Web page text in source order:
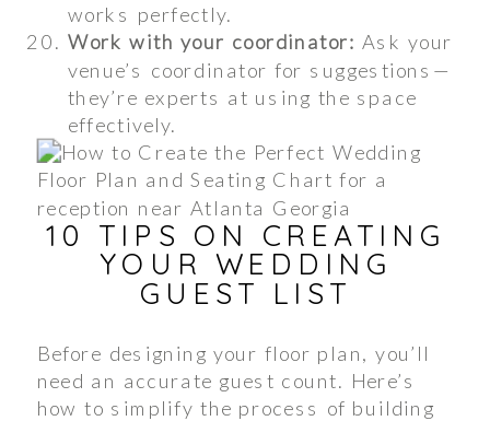
works perfectly.
Work with your coordinator: Ask your
venue’s coordinator for suggestions—
they’re experts at using the space
effectively.
10 TIPS ON CREATING
YOUR WEDDING
GUEST LIST
Before designing your floor plan, you’ll
need an accurate guest count. Here’s
how to simplify the process of building